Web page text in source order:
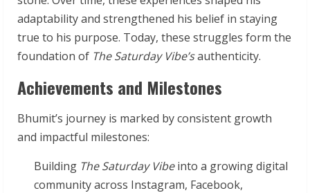
adaptability and strengthened his belief in staying
true to his purpose. Today, these struggles form the
foundation of The Saturday Vibe’sauthenticity.
Achievements and Milestones
Bhumit’s journey is marked by consistent growth
and impactful milestones:
Building The Saturday Vibeinto a growing digital
community across Instagram, Facebook,